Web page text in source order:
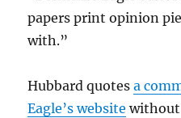
papers print opinion
with.”
Hubbard quotesa
Eagle’s website